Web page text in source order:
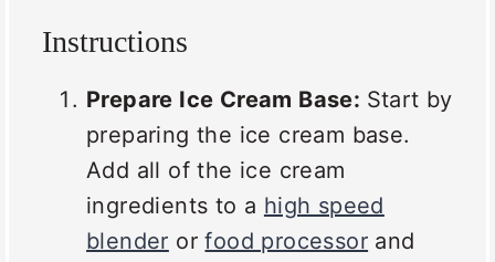
Instructions
Prepare Ice Cream Base: Start by
preparing the ice cream base.
Add all of the ice cream
ingredients to a high speed
blender orfood processor and